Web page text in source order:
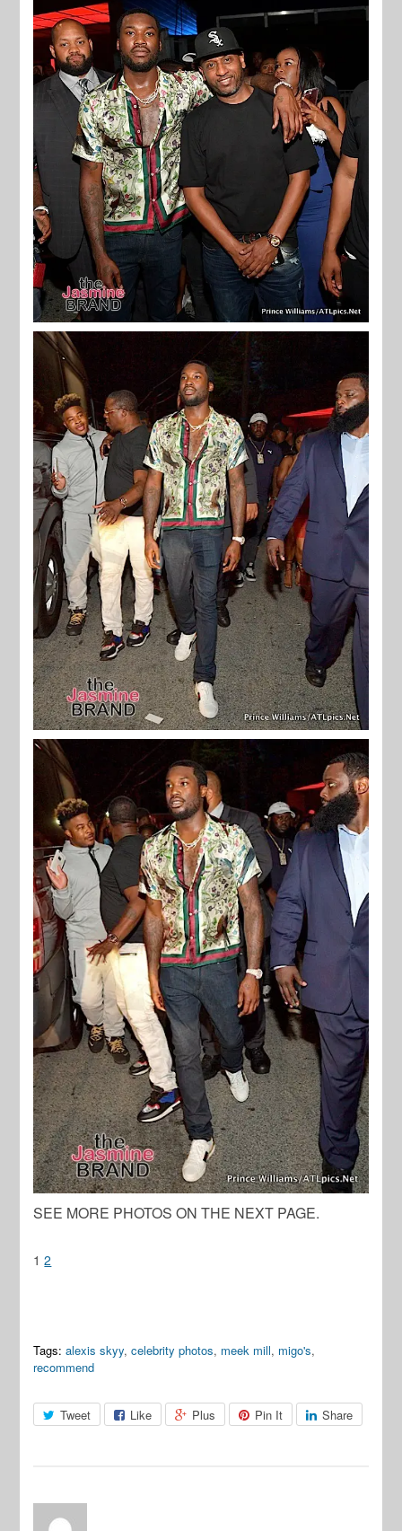
SEE MORE PHOTOS ON THE NEXT PAGE.
1 2
Tags: alexis skyy,celebrity photos, meek mill, migo's,
recommend
Tweet Like Plus Pin It Share